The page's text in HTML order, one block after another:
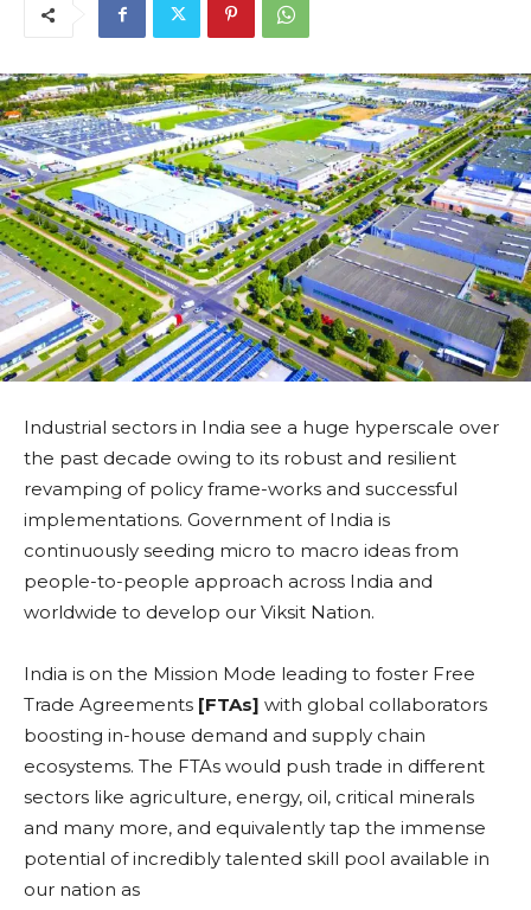
Industrial sectors in India see a huge hyperscale over
the past decade owing to its robust and resilient
revamping of policy frame-works and successful
implementations. Government of India is
continuously seeding micro to macro ideas from
people-to-people approach across India and
worldwide to develop our Viksit Nation.
India is on the Mission Mode leading to foster Free
Trade Agreements [FTAs] with global collaborators
boosting in-house demand and supply chain
ecosystems. The FTAs would push trade in different
sectors like agriculture, energy, oil, critical minerals
and many more, and equivalently tap the immense
potential of incredibly talented skill pool available in
our nation as